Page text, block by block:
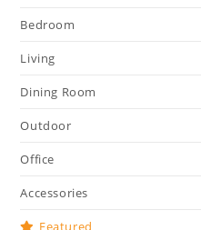
Bedroom
Living
Dining Room
Outdoor
Office
Accessories
Featured